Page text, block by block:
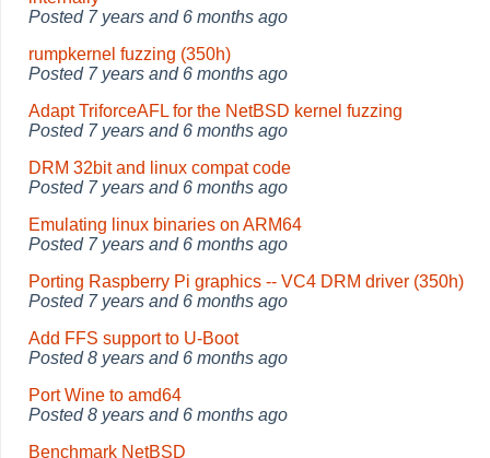
Posted 7 years and 6 months ago
rumpkernel fuzzing (350h)
Posted 7 years and 6 months ago
Adapt TriforceAFL for the NetBSD kernel fuzzing
Posted 7 years and 6 months ago
DRM 32bit and linux compat code
Posted 7 years and 6 months ago
Emulating linux binaries on ARM64
Posted 7 years and 6 months ago
Porting Raspberry Pi graphics -- VC4 DRM driver (350h)
Posted 7 years and 6 months ago
Add FFS support to U-Boot
Posted8 years and 6 months ago
Port Wine to amd64
Posted8 years and 6 months ago
Benchmark NetBSD